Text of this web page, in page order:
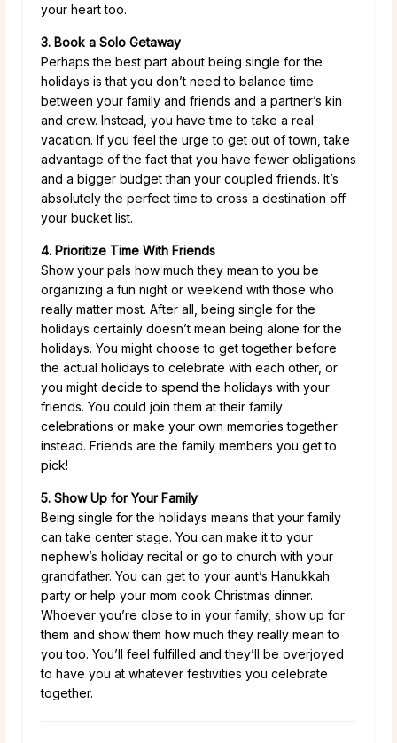
your heart too.
3. Book a Solo Getaway
Perhaps the best part about being single for the
holidays is that you don’t need to balance time
between your family and friends and a partner’s kin
and crew. Instead, you have time to take a real
vacation. If you feel the urge to get out of town, take
advantage of the fact that you have fewer obligations
and a bigger budget than your coupled friends. It’s
absolutely the perfect time to cross a destination off
your bucket list.
4. Prioritize Time With Friends
Show your pals how much they mean to you be
organizing a fun night or weekend with those who
really matter most. After all, being single for the
holidays certainly doesn’t mean being alone for the
holidays. You might choose to get together before
the actual holidays to celebrate with each other, or
you might decide to spend the holidays with your
friends. You could join them at their family
celebrations or make your own memories together
instead. Friends are the family members you get to
pick!
5. Show Up for Your Family
Being single for the holidays means that your family
can take center stage. You can make it to your
nephew’s holiday recital or go to church with your
grandfather. You can get to your aunt’s Hanukkah
party or help your mom cook Christmas dinner.
Whoever you’re close to in your family, show up for
them and show them how much they really mean to
you too. You’ll feel fulfilled and they’ll be overjoyed
to have you at whatever festivities you celebrate
together.